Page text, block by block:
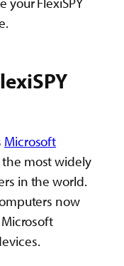
Microsoft
most widely
in the world.
now